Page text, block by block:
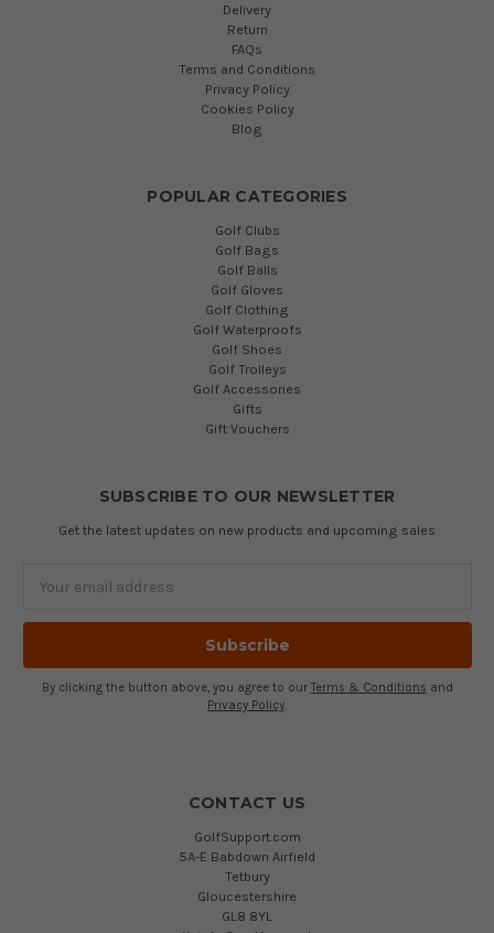
Delivery
Return
FAQs
Terms and Conditions
Privacy Policy
Cookies Policy
Blog
POPULAR CATEGORIES
Golf Clubs
Golf Bags
Golf Balls
Golf Gloves
Golf Clothing
Golf Waterproofs
Golf Shoes
Golf Trolleys
Golf Accessories
Gifts
Gift Vouchers
SUBSCRIBE TO OUR NEWSLETTER
Get the latest updates on new products and upcoming sales
Address
By clicking the button above, you agree to our Terms & Conditions and
Privacy Policy.
CONTACT US
GolfSupport.com
5A-E Babdown Airfield
Tetbury
Gloucestershire
GL8 8YL